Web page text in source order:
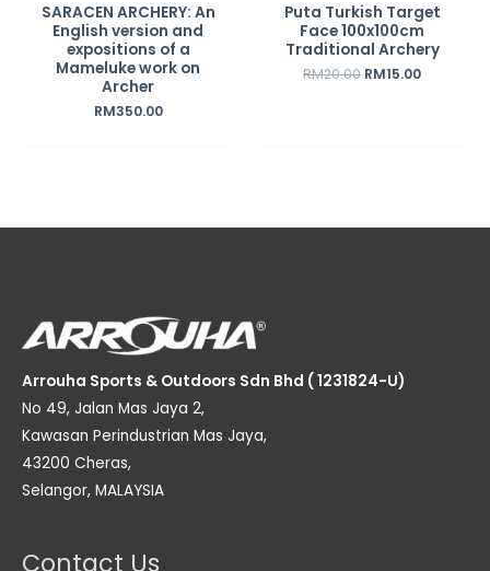
SARACEN ARCHERY: An
English version and
expositions of a
Mameluke work on
Archer
RM350.00
Puta Turkish Target
Face 100x100cm
Traditional Archery
RM20.00 RM15.00
Arrouha Sports & Outdoors Sdn Bhd ( 1231824-U)
No 49, Jalan Mas Jaya 2,
Kawasan Perindustrian Mas Jaya,
43200 Cheras,
Selangor, MALAYSIA